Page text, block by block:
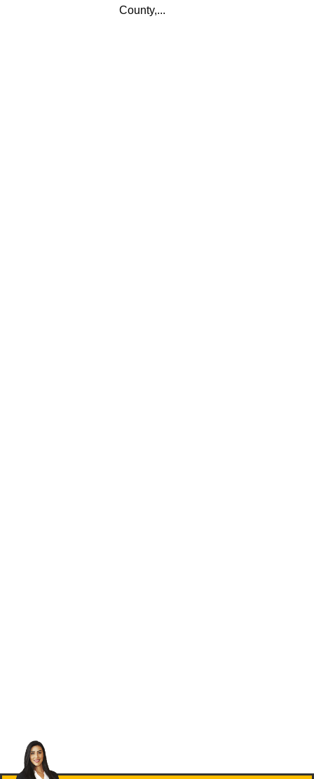
County,...